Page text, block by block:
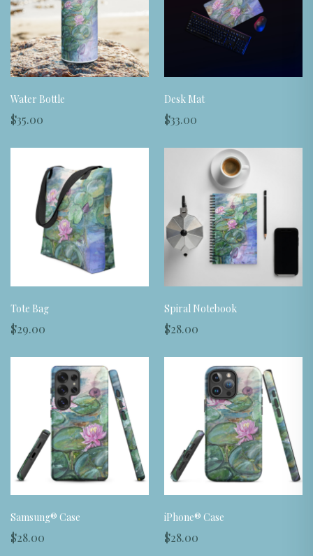
Water Bottle
$35.00
Desk Mat
$33.00
Tote Bag
$29.00
Spiral Notebook
$28.00
Samsung® Case
$28.00
iPhone® Case
$28.00